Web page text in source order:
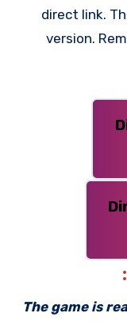
direct link.
version.
The game is